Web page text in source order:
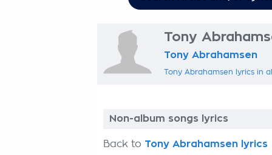
Tony
Tony Abrahamsen
Tony Abrahamsen lyrics in
Non-album songs lyrics
Back to Tony Abrahamsen lyrics